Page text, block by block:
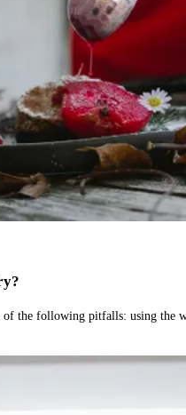
the following pitfalls: using the